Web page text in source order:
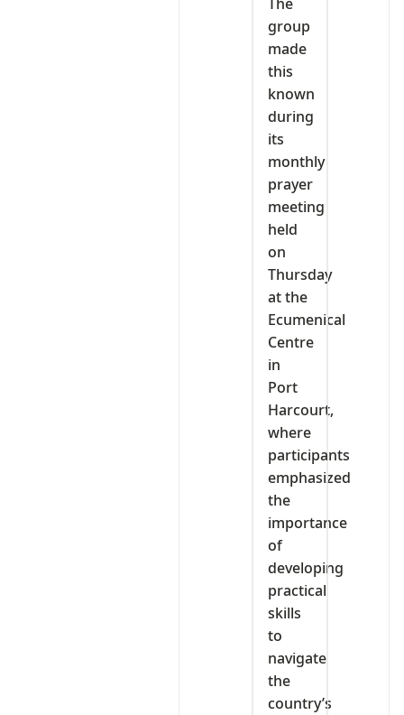
group
made
this
known
during
its
monthly
prayer
meeting
held
on
Thursday
at the
Ecumenical
Centre
in
Port
Harcourt,
where
participants
emphasized
the
importance
of
developing
practical
skills
to
navigate
the
country’s